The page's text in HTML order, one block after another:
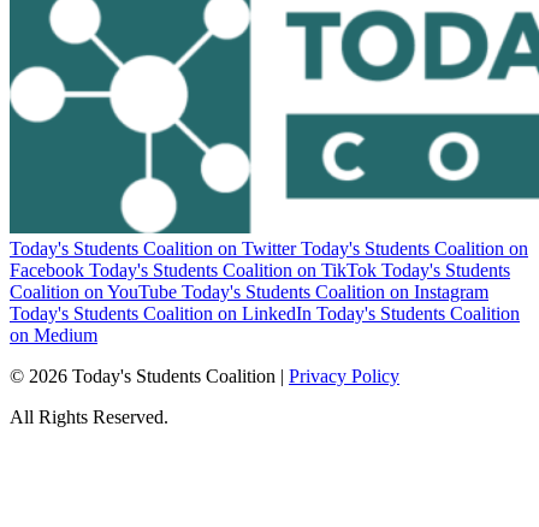
Today's Students Coalition on Twitter Today's Students Coalition on
Facebook Today's Students Coalition on TikTok Today's Students
Coalition on YouTube Today's Students Coalition on Instagram
Today's Students Coalition on LinkedIn Today's Students Coalition
on Medium
© 2026 Today's Students Coalition | Privacy Policy
All Rights Reserved.